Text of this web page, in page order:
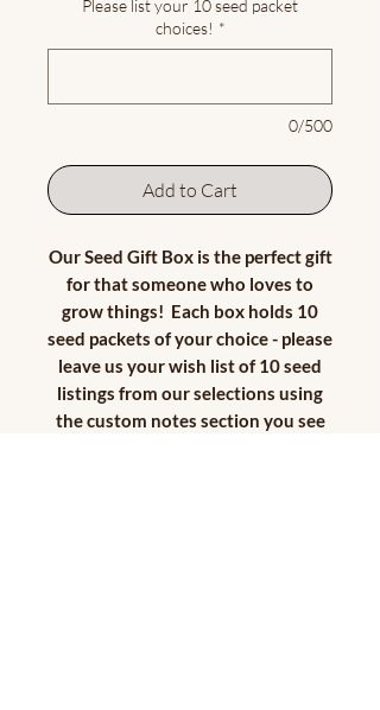
Please list your 10 seed packet
choices! *
0/500
Add to Cart
Our Seed Gift Box is the perfect gift
for that someone who loves to
grow things! Each box holds 10
seed packets of your choice - please
leave us your wish list of 10 seed
listings from our selections using
the custom notes section you see